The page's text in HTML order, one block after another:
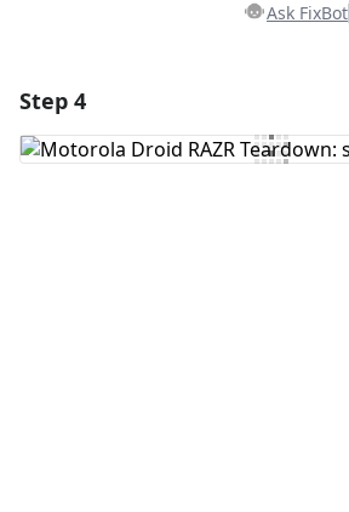
Ask FixBot
Add Comment
Step 4